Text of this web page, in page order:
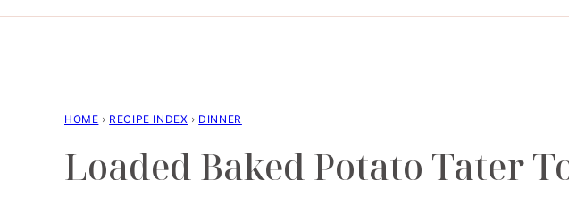
HOME › RECIPE INDEX › DINNER
Loaded Baked Potato Tater